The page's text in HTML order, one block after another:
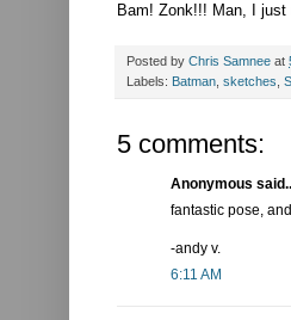
Bam! Zonk!!! Man, I
Posted by Chris Samnee at
Labels: Batman, sketches,
5 comments:
Anonymous
fantastic pose,
-andy v.
6:11 AM